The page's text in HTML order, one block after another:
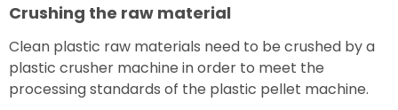
Crushing the raw material
Clean plastic raw materials need to be crushed by a
plastic crusher machine in order to meet the
processing standards of the plastic pellet machine.